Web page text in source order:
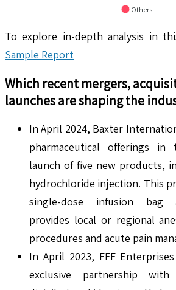
Others
To explore in-depth analysis in
Sample Report
Which recent mergers,
launches are shaping the
In April 2024, Baxter
pharmaceutical offerings
launch of five new products,
hydrochloride injection. This
single-dose infusion bag
provides local or regional
procedures and acute pain
In April 2023, FFF
exclusive partnership